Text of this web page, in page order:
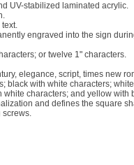
UV-stabilized laminated acrylic.
engraved into the sign
or twelve 1" characters.
elegance, script, times new
black with white characters;
characters; and yellow with
and defines the square
screws.